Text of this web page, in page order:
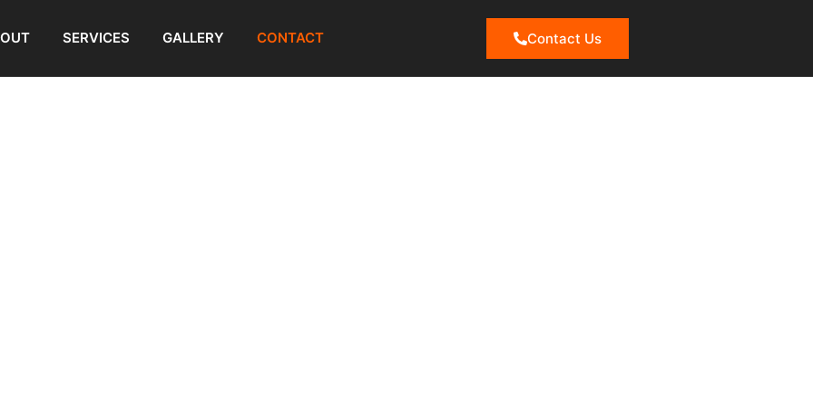
SERVICES GALLERY CONTACT Contact Us